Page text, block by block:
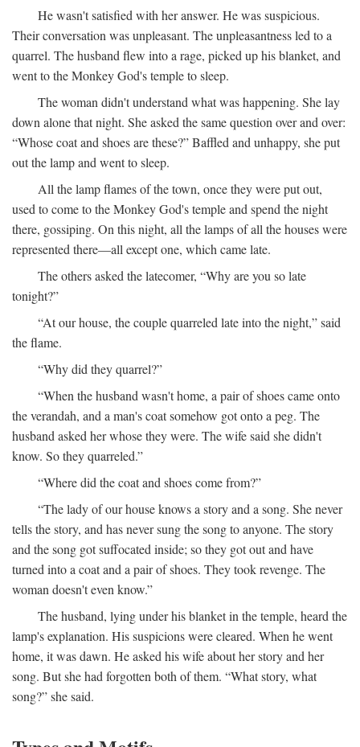
He wasn't satisfied with her answer. He was suspicious.
Their conversation was unpleasant. The unpleasantness led to a
quarrel. The husband flew into a rage, picked up his blanket, and
went to the Monkey God's temple to sleep.
The woman didn't understand what was happening. She lay
down alone that night. She asked the same question over and over:
“Whose coat and shoes are these?” Baffled and unhappy, she put
out the lamp and went to sleep.
All the lamp flames of the town, once they were put out,
used to come to the Monkey God's temple and spend the night
there, gossiping. On this night, all the lamps of all the houses were
represented there—all except one, which came late.
The others asked the latecomer, “Why are you so late
tonight?”
“At our house, the couple quarreled late into the night,” said
the flame.
“Why did they quarrel?”
“When the husband wasn't home, a pair of shoes came onto
the verandah, and a man's coat somehow got onto a peg. The
husband asked her whose they were. The wife said she didn't
know. So they quarreled.”
“Where did the coat and shoes come from?”
“The lady of our house knows a story and a song. She never
tells the story, and has never sung the song to anyone. The story
and the song got suffocated inside; so they got out and have
turned into a coat and a pair of shoes. They took revenge. The
woman doesn't even know.”
The husband, lying under his blanket in the temple, heard the
lamp's explanation. His suspicions were cleared. When he went
home, it was dawn. He asked his wife about her story and her
song. But she had forgotten both of them. “What story, what
song?” she said.